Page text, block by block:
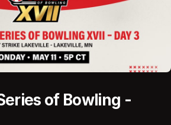
of Bowling -